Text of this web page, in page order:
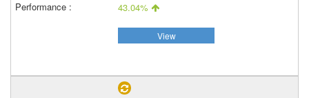
43.04%
View